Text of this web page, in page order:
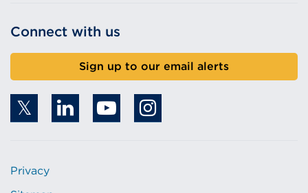
Connect with us
Sign up to our email alerts
Privacy